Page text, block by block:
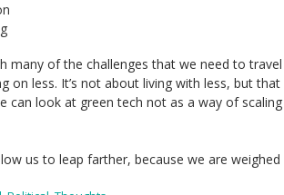
many of the challenges that we need to
on less. It’s not about living with less, but
can look at green tech not as a way of
us to leap farther, because we are weighed